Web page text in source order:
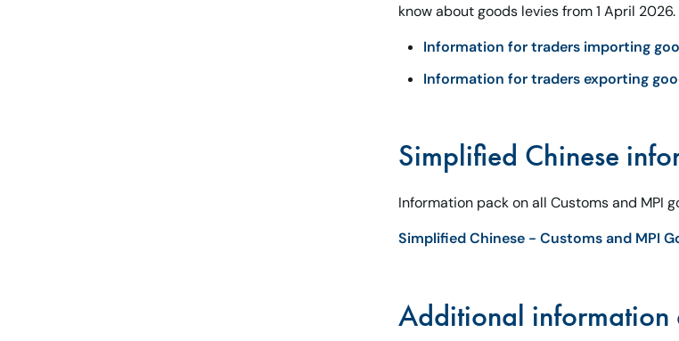
know about goods levies from 1 April 2026.
Information for traders importing
Information for traders exporting
Simplified Chinese
Information pack on all Customs and MPI
Simplified Chinese - Customs and MPI
Additional information